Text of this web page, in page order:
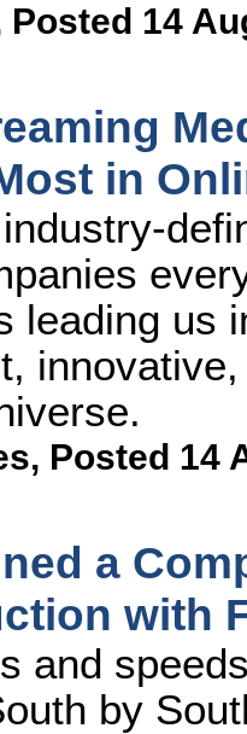
Posted 14
in
leading us
, Posted 14
a
with
and
by